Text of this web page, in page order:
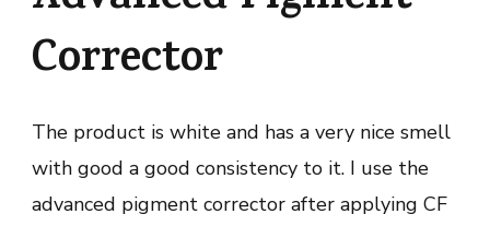
Corrector
The product is white and has a very nice smell
with good a good consistency to it. I use the
advanced pigment corrector after applying CF